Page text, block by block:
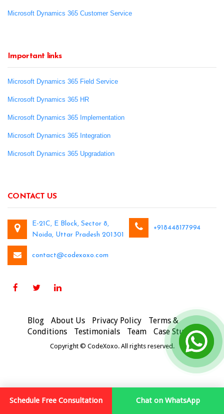
Microsoft Dynamics 365 Customer Service
Important links
Microsoft Dynamics 365 Field Service
Microsoft Dynamics 365 HR
Microsoft Dynamics 365 Implementation
Microsoft Dynamics 365 Integration
Microsoft Dynamics 365 Upgradation
CONTACT US
E-21C, E Block, Sector 8,
Noida, Uttar Pradesh 201301
+918448177994
contact@codexoxo.com
Blog About Us Privacy Policy
Terms &
Conditions
Testimonials Team Case Studies
Copyright © CodeXoxo. All rights reserved.
Schedule Free Consultation Chat on WhatsApp